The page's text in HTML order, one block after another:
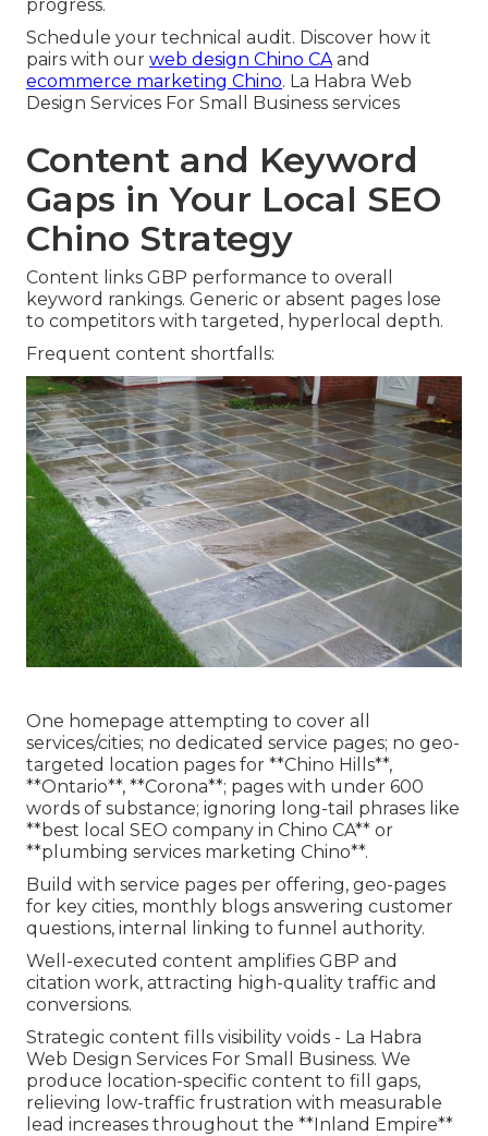
progress.
Schedule your technical audit. Discover how it
pairs with our web design Chino CAand
ecommerce marketing Chino. La Habra Web
Design Services For Small Business services
Content and Keyword
Gaps in Your Local SEO
Chino Strategy
Content links GBP performance to overall
keyword rankings. Generic or absent pages lose
to competitors with targeted, hyperlocal depth.
Frequent content shortfalls:
One homepage attempting to cover all
services/cities; no dedicated service pages; no geo-
targeted location pages for **Chino Hills**,
**Ontario**, **Corona**; pages with under 600
words of substance; ignoring long-tail phrases like
**best local SEO company in Chino CA** or
**plumbing services marketing Chino**.
Build with service pages per offering, geo-pages
for key cities, monthly blogs answering customer
questions, internal linking to funnel authority.
Well-executed content amplifies GBP and
citation work, attracting high-quality traffic and
conversions.
Strategic content fills visibility voids - La Habra
Web Design Services For Small Business. We
produce location-specific content to fill gaps,
relieving low-traffic frustration with measurable
lead increases throughout the **Inland Empire**